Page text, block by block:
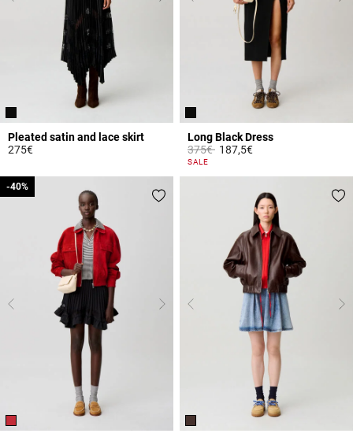
Pleated satin and lace skirt
275€
Long Black Dress
Price reduced from
375€to187,5€
4 out of 5 Customer Rating
SALE
-40%
-40%